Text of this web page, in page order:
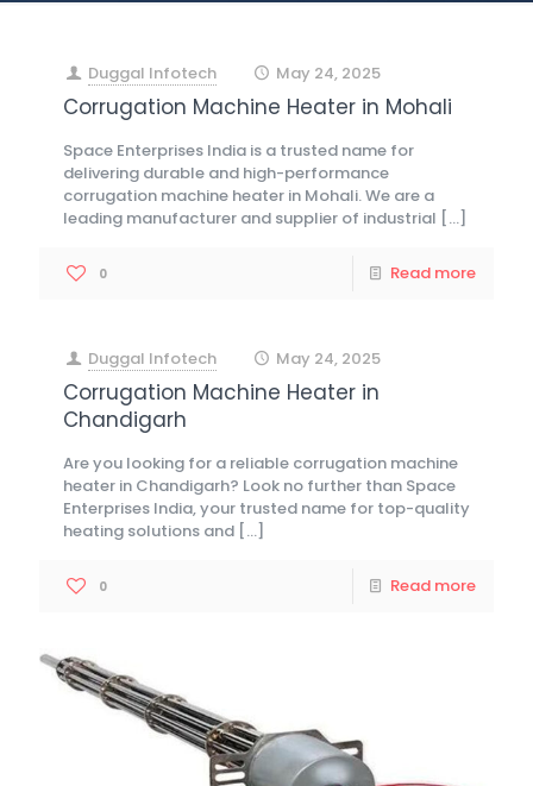
Duggal Infotech May 24, 2025
Corrugation Machine Heater in Mohali
Space Enterprises India is a trusted name for
delivering durable and high-performance
corrugation machine heater in Mohali. We are a
leading manufacturer and supplier of industrial […]
0 Read more
Duggal Infotech May 24, 2025
Corrugation Machine Heater in
Chandigarh
Are you looking for a reliable corrugation machine
heater in Chandigarh? Look no further than Space
Enterprises India, your trusted name for top-quality
heating solutions and […]
0 Read more